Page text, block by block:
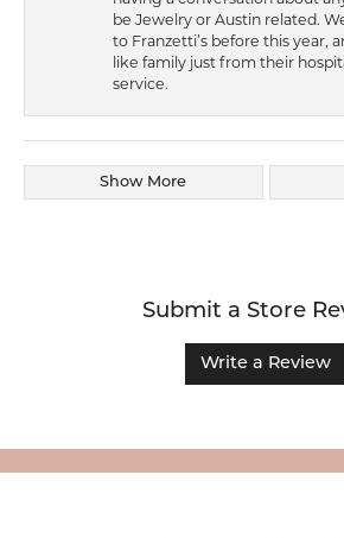
be Jewelry or Austin related.
to Franzetti’s before this year,
like family just from their
service.
Show More
Submit a Store
Write a Review